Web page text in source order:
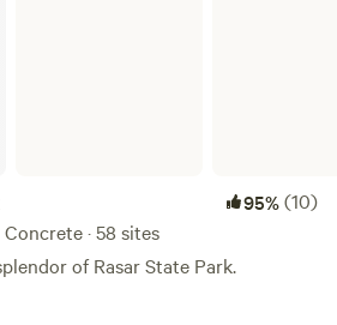
95%(10)
· 58 sites
of Rasar State Park.